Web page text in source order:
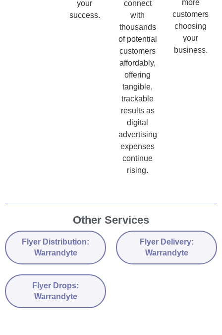
your
success.
connect
with
thousands
of potential
customers
affordably,
offering
tangible,
trackable
results as
digital
advertising
expenses
continue
rising.
more
customers
choosing
your
business.
Other Services
Flyer Distribution:
Warrandyte
Flyer Delivery:
Warrandyte
Flyer Drops:
Warrandyte